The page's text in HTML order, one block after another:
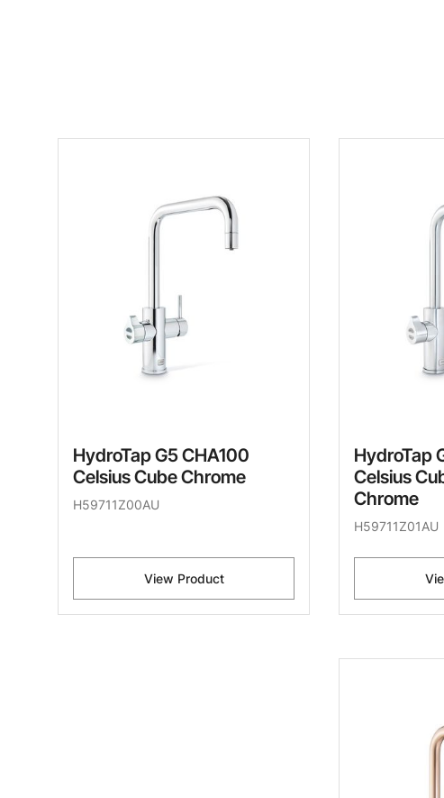
HydroTap G5 CHA100
Celsius Cube Chrome
H59711Z00AU
View Product
HydroTap
Celsius
Chrome
H59711Z01AU